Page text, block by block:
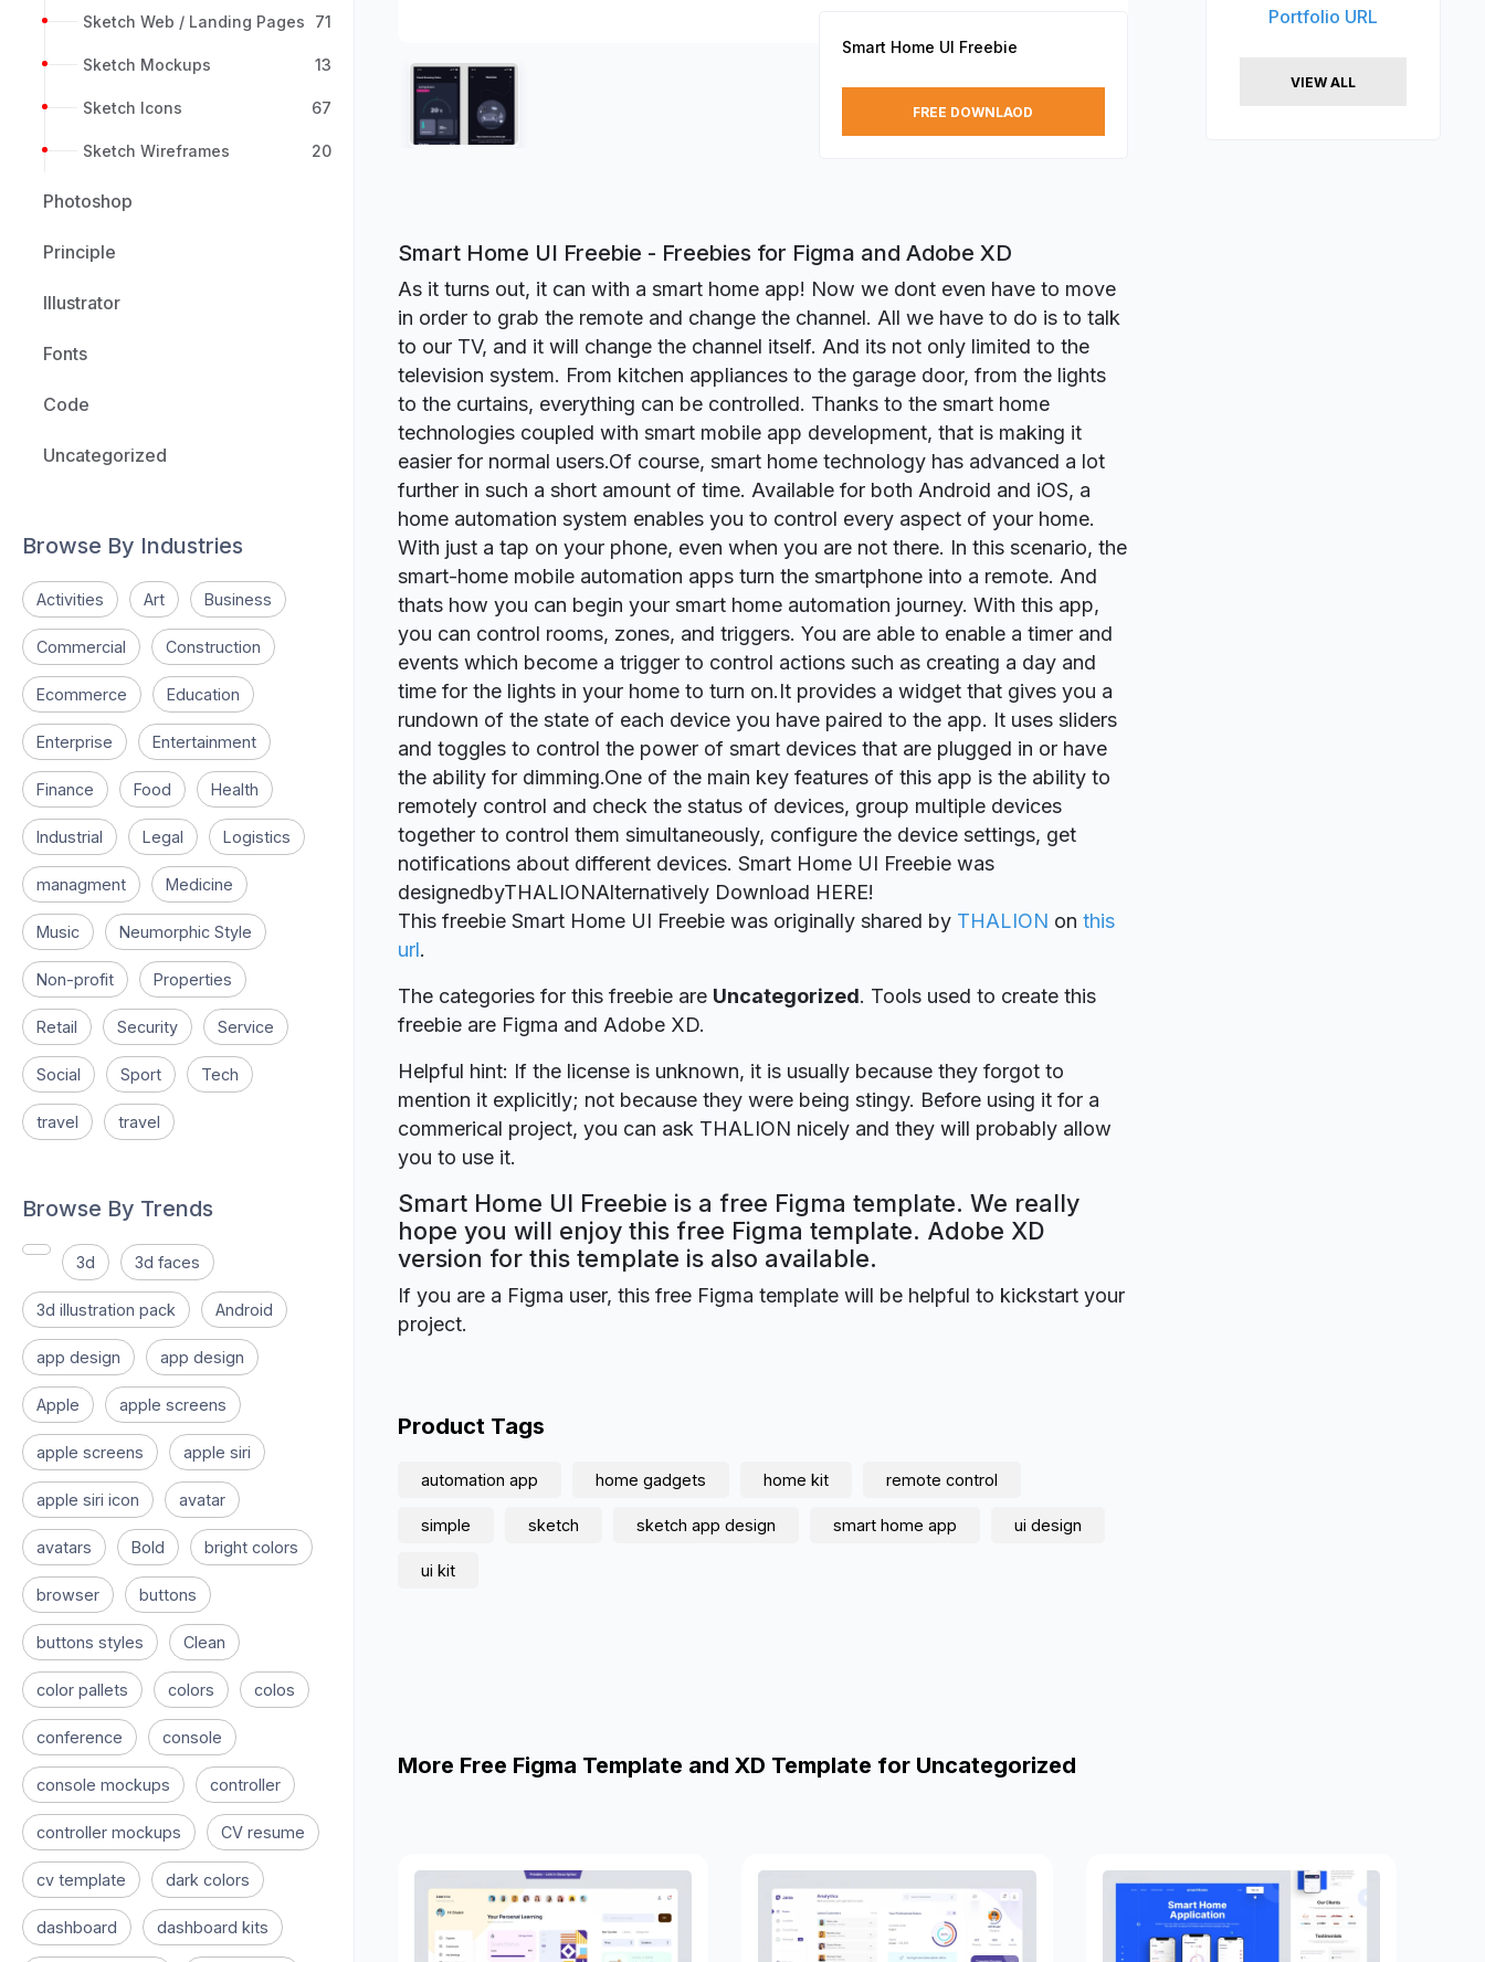
Sketch Web / Landing Pages 71
Sketch Mockups 13
Sketch Icons 67
Sketch Wireframes 20
Photoshop
Principle
Illustrator
Fonts
Code
Uncategorized
Browse By Industries
Activities Art Business
Commercial Construction
Ecommerce Education
Enterprise Entertainment
Finance Food Health
Industrial Legal Logistics
managment Medicine
Music Neumorphic Style
Non-profit Properties
Retail Security Service
Social Sport Tech
travel travel
Browse By Trends
3d 3d faces
3d illustration pack Android
app design app design
Apple apple screens
apple screens apple siri
apple siri icon avatar
avatars Bold bright colors
browser buttons
buttons styles Clean
color pallets colors colos
conference console
console mockups controller
controller mockups CV resume
cv template dark colors
dashboard dashboard kits
Smart Home UI Freebie
FREE DOWNLAOD
Smart Home UI Freebie - Freebies for Figma and Adobe XD
As it turns out, it can with a smart home app! Now we dont even have to move
in order to grab the remote and change the channel. All we have to do is to talk
to our TV, and it will change the channel itself. And its not only limited to the
television system. From kitchen appliances to the garage door, from the lights
to the curtains, everything can be controlled. Thanks to the smart home
technologies coupled with smart mobile app development, that is making it
easier for normal users.Of course, smart home technology has advanced a lot
further in such a short amount of time. Available for both Android and iOS, a
home automation system enables you to control every aspect of your home.
With just a tap on your phone, even when you are not there. In this scenario, the
smart-home mobile automation apps turn the smartphone into a remote. And
thats how you can begin your smart home automation journey. With this app,
you can control rooms, zones, and triggers. You are able to enable a timer and
events which become a trigger to control actions such as creating a day and
time for the lights in your home to turn on.It provides a widget that gives you a
rundown of the state of each device you have paired to the app. It uses sliders
and toggles to control the power of smart devices that are plugged in or have
the ability for dimming.One of the main key features of this app is the ability to
remotely control and check the status of devices, group multiple devices
together to control them simultaneously, configure the device settings, get
notifications about different devices. Smart Home UI Freebie was
designedbyTHALIONAlternatively Download HERE!
This freebie Smart Home UI Freebie was originally shared by THALION on this
url.
The categories for this freebie are Uncategorized. Tools used to create this
freebie are Figma and Adobe XD.
Helpful hint: If the license is unknown, it is usually because they forgot to
mention it explicitly; not because they were being stingy. Before using it for a
commerical project, you can ask THALION nicely and they will probably allow
you to use it.
Smart Home UI Freebie is a free Figma template. We really
hope you will enjoy this free Figma template. Adobe XD
version for this template is also available.
If you are a Figma user, this free Figma template will be helpful to kickstart your
project.
Product Tags
automation app home gadgets home kit remote control
simple sketch sketch app design smart home app ui design
ui kit
Portfolio URL
VIEW ALL
More Free Figma Template and XD Template for Uncategorized